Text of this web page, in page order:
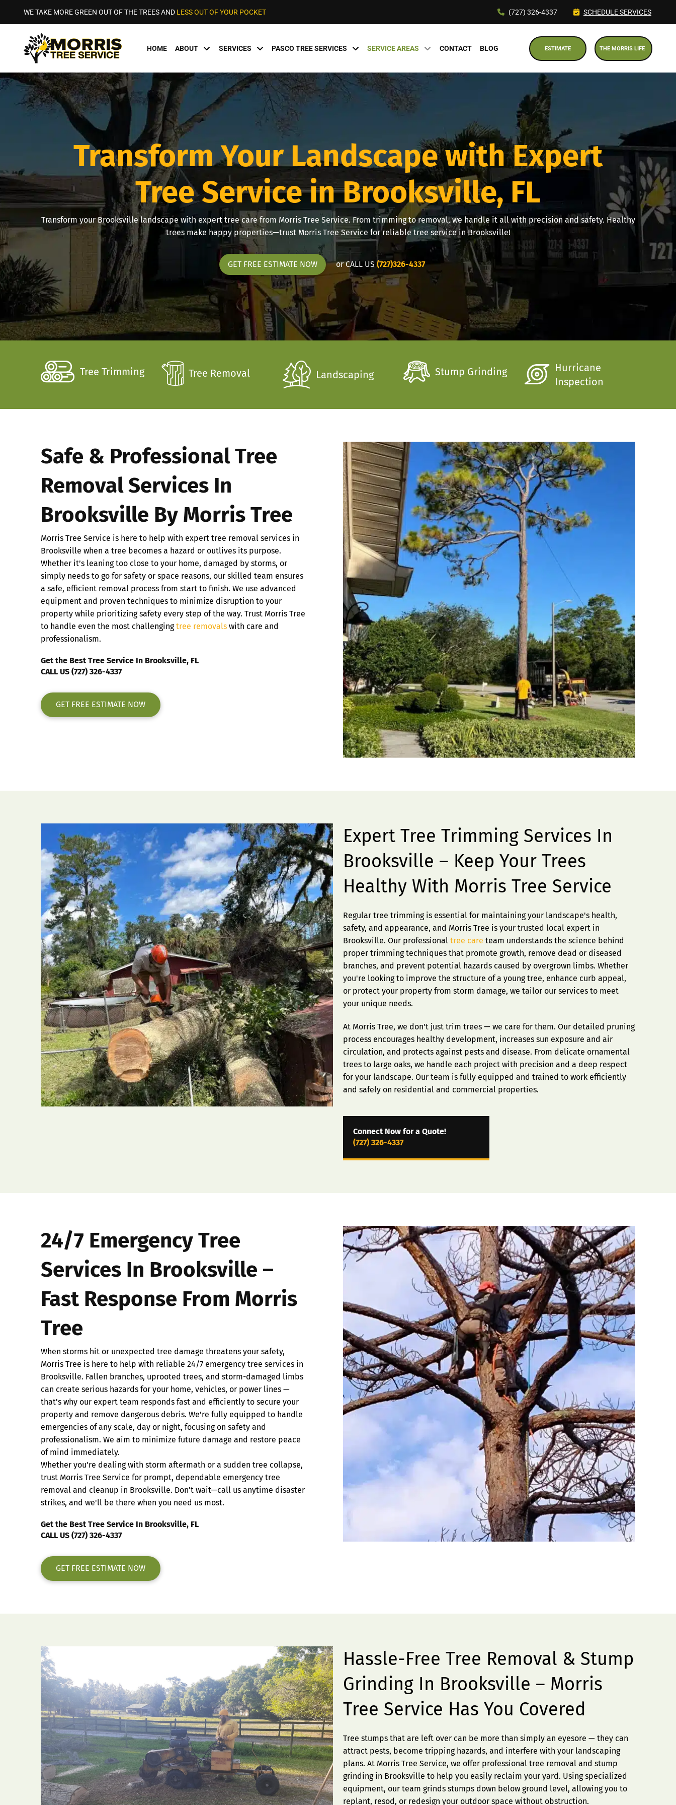
WE TAKE MORE GREEN OUT OF THE TREES AND LESS OUT OF YOUR POCKET (727) 326-4337 SCHEDULE SERVICES
HOME ABOUT SERVICES PASCO TREE SERVICES SERVICE AREAS CONTACT BLOG ESTIMATE THE MORRIS LIFE
Transform Your Landscape with Expert
Tree Service in Brooksville, FL
Transform your Brooksville landscape with expert tree care from Morris Tree Service. From trimming to removal, we handle it all with precision and safety. Healthy
trees make happy properties—trust Morris Tree Service for reliable tree service in Brooksville!
GET FREE ESTIMATE NOW or CALL US (727)326-4337
Tree Trimming Tree Removal Landscaping Stump Grinding
Hurricane
Inspection
Safe & Professional Tree
Removal Services In
Brooksville By Morris Tree
Morris Tree Service is here to help with expert tree removal services in
Brooksville when a tree becomes a hazard or outlives its purpose.
Whether it’s leaning too close to your home, damaged by storms, or
simply needs to go for safety or space reasons, our skilled team ensures
a safe, efficient removal process from start to finish. We use advanced
equipment and proven techniques to minimize disruption to your
property while prioritizing safety every step of the way. Trust Morris Tree
to handle even the most challengingtree removalswith care and
professionalism.
Get the Best Tree Service In Brooksville, FL
CALL US (727) 326-4337
GET FREE ESTIMATE NOW
Expert Tree Trimming Services In
Brooksville – Keep Your Trees
Healthy With Morris Tree Service
Regular tree trimming is essential for maintaining your landscape's health,
safety, and appearance, and Morris Tree is your trusted local expert in
Brooksville. Our professional tree care team understands the science behind
proper trimming techniques that promote growth, remove dead or diseased
branches, and prevent potential hazards caused by overgrown limbs. Whether
you're looking to improve the structure of a young tree, enhance curb appeal,
or protect your property from storm damage, we tailor our services to meet
your unique needs.
At Morris Tree, we don't just trim trees — we care for them. Our detailed pruning
process encourages healthy development, increases sun exposure and air
circulation, and protects against pests and disease. From delicate ornamental
trees to large oaks, we handle each project with precision and a deep respect
for your landscape. Our team is fully equipped and trained to work efficiently
and safely on residential and commercial properties.
Connect Now for a Quote!
(727) 326-4337
24/7 Emergency Tree
Services In Brooksville –
Fast Response From Morris
Tree
When storms hit or unexpected tree damage threatens your safety,
Morris Tree is here to help with reliable 24/7 emergency tree services in
Brooksville. Fallen branches, uprooted trees, and storm-damaged limbs
can create serious hazards for your home, vehicles, or power lines —
that's why our expert team responds fast and efficiently to secure your
property and remove dangerous debris. We're fully equipped to handle
emergencies of any scale, day or night, focusing on safety and
professionalism. We aim to minimize future damage and restore peace
of mind immediately.
Whether you're dealing with storm aftermath or a sudden tree collapse,
trust Morris Tree Service for prompt, dependable emergency tree
removal and cleanup in Brooksville. Don't wait—call us anytime disaster
strikes, and we'll be there when you need us most.
Get the Best Tree Service In Brooksville, FL
CALL US (727) 326-4337
GET FREE ESTIMATE NOW
Hassle-Free Tree Removal & Stump
Grinding In Brooksville – Morris
Tree Service Has You Covered
Tree stumps that are left over can be more than simply an eyesore — they can
attract pests, become tripping hazards, and interfere with your landscaping
plans. At Morris Tree Service, we offer professional tree removal and stump
grinding in Brooksville to help you easily reclaim your yard. Using specialized
equipment, our team grinds stumps down below ground level, allowing you to
replant, resod, or redesign your outdoor space without obstruction.